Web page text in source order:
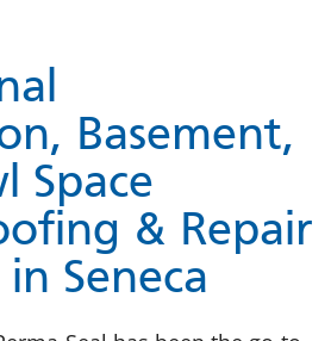
Basement,
Space
& Repair
Seneca